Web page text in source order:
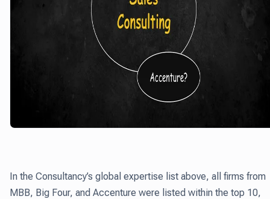
In the Consultancy’s global expertise list above, all firms from
MBB, Big Four, and Accenture were listed within the top 10,